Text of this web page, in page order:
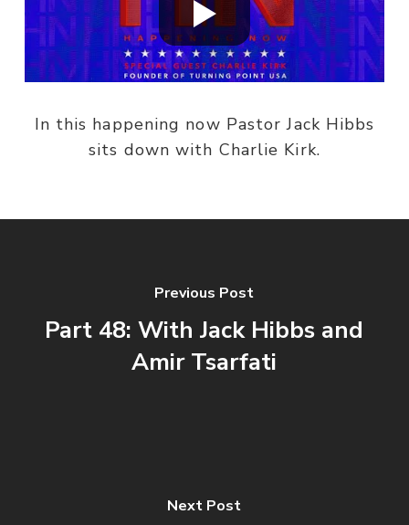
In this happening now Pastor Jack Hibbs
sits down with Charlie Kirk.
Previous Post
Part 48: With Jack Hibbs and
Amir Tsarfati
Next Post